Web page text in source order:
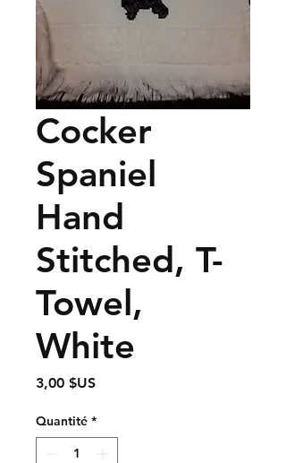
Cocker
Spaniel
Hand
Stitched, T-
Towel,
White
3,00 $USPrix
Quantité *